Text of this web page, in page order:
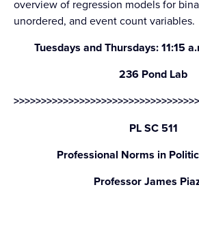
overview of regression models for
unordered, and event count variables.
Tuesdays and Thursdays: 11:15
236 Pond Lab
PL SC 511
Professional Norms in
Professor James